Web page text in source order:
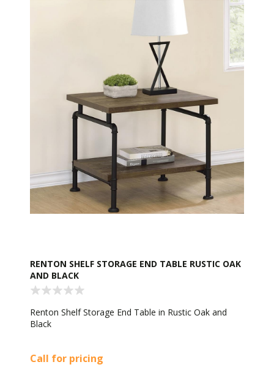
RENTON SHELF STORAGE END TABLE RUSTIC OAK
AND BLACK
Renton Shelf Storage End Table in Rustic Oak and
Black
Call for pricing